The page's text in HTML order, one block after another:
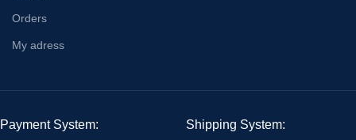
Orders
My adress
Payment System: Shipping System: